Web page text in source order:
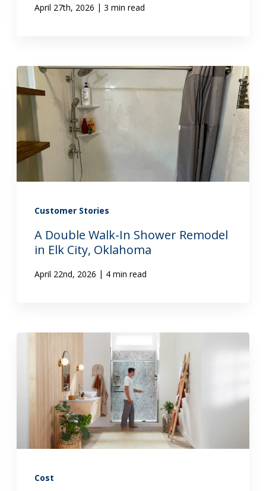
April 27th, 2026 | 3 min read
Customer Stories
A Double Walk-In Shower Remodel
in Elk City, Oklahoma
April 22nd, 2026 | 4 min read
Cost